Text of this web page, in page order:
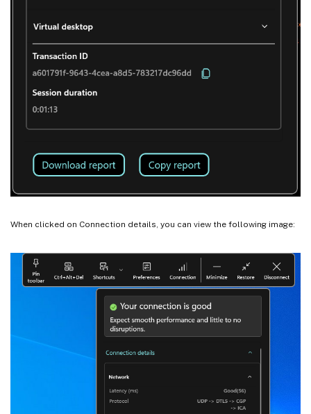
When clicked on Connection details, you can view the following image: